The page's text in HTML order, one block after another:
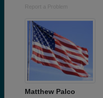
Report a Problem
Matthew Palco